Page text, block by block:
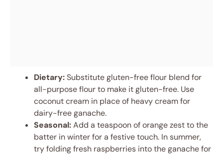
Dietary:Substitute gluten-free flour blend for
all-purpose flour to make it gluten-free. Use
coconut cream in place of heavy cream for
dairy-free ganache.
Seasonal:Add a teaspoon of orange zest to the
batter in winter for a festive touch. In summer,
try folding fresh raspberries into the ganache for